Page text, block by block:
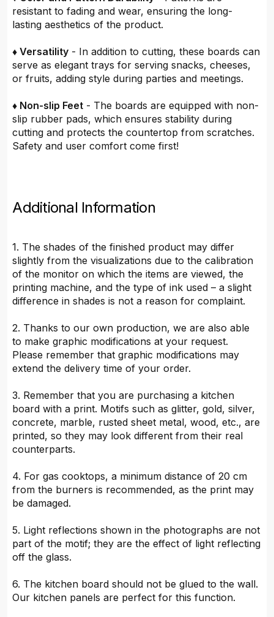
resistant to fading and wear, ensuring the long-
lasting aesthetics of the product.
♦ Versatility - In addition to cutting, these boards can
serve as elegant trays for serving snacks, cheeses,
or fruits, adding style during parties and meetings.
♦ Non-slip Feet - The boards are equipped with non-
slip rubber pads, which ensures stability during
cutting and protects the countertop from scratches.
Safety and user comfort come first!
Additional Information
1. The shades of the finished product may differ
slightly from the visualizations due to the calibration
of the monitor on which the items are viewed, the
printing machine, and the type of ink used – a slight
difference in shades is not a reason for complaint.
2. Thanks to our own production, we are also able
to make graphic modifications at your request.
Please remember that graphic modifications may
extend the delivery time of your order.
3. Remember that you are purchasing a kitchen
board with a print. Motifs such as glitter, gold, silver,
concrete, marble, rusted sheet metal, wood, etc., are
printed, so they may look different from their real
counterparts.
4. For gas cooktops, a minimum distance of 20 cm
from the burners is recommended, as the print may
be damaged.
5. Light reflections shown in the photographs are not
part of the motif; they are the effect of light reflecting
off the glass.
6. The kitchen board should not be glued to the wall.
Our kitchen panels are perfect for this function.